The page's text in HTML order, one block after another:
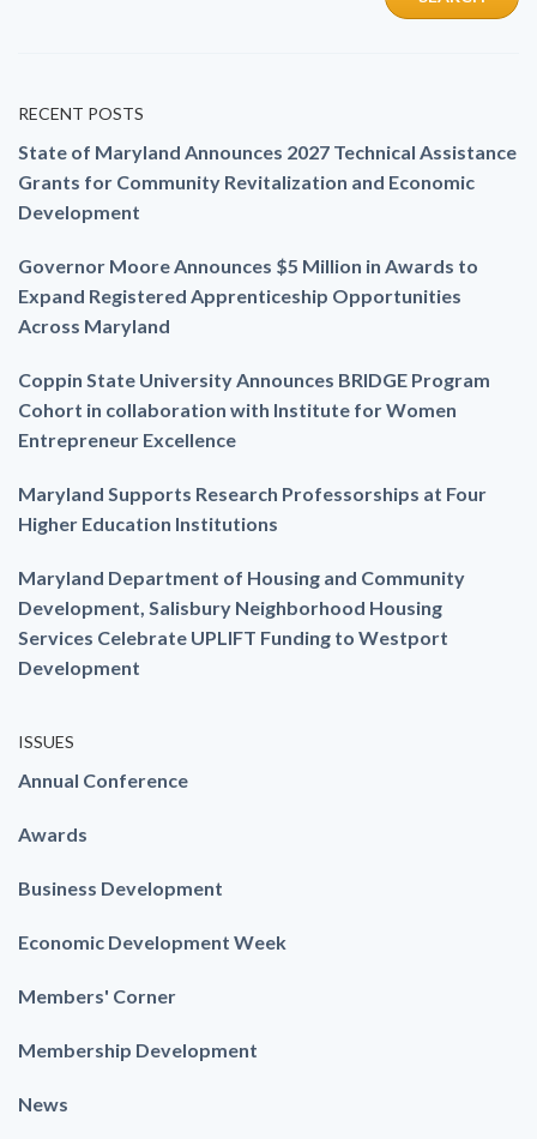
RECENT POSTS
State of Maryland Announces 2027 Technical Assistance
Grants for Community Revitalization and Economic
Development
Governor Moore Announces $5 Million in Awards to
Expand Registered Apprenticeship Opportunities
Across Maryland
Coppin State University Announces BRIDGE Program
Cohort in collaboration with Institute for Women
Entrepreneur Excellence
Maryland Supports Research Professorships at Four
Higher Education Institutions
Maryland Department of Housing and Community
Development, Salisbury Neighborhood Housing
Services Celebrate UPLIFT Funding to Westport
Development
ISSUES
Annual Conference
Awards
Business Development
Economic Development Week
Members' Corner
Membership Development
News